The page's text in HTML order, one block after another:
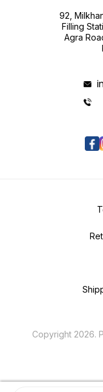
92,
Filling
Agra
Copyright 2026.